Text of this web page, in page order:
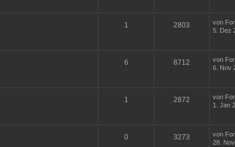
1 2803
von
5. Dez
6 8712
von
6. Nov
1 2872
von
1. Jan
0 3273
von
28.